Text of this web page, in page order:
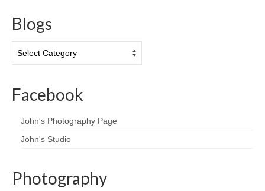
Blogs
Facebook
John's Photography Page
John's Studio
Photography